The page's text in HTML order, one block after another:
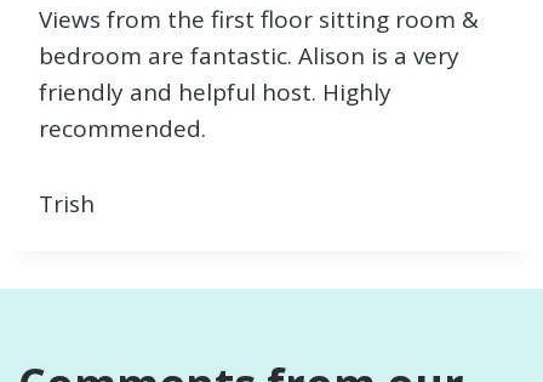
Views from the first floor sitting room &
bedroom are fantastic. Alison is a very
friendly and helpful host. Highly
recommended.
Trish